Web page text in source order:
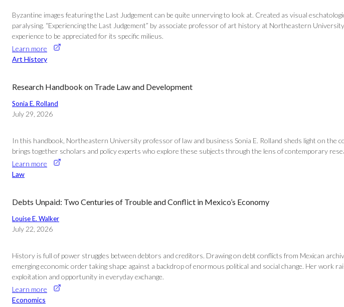
Byzantine images featuring the Last Judgement can be quite unnerving to look at. Created as visual
paralysing. “Experiencing the Last Judgement” by associate professor of art history at Northeastern
experience to be appreciated for its specific milieus.
Learn more
Art History
Research Handbook on Trade Law and Development
Sonia E. Rolland
July 29, 2026
In this handbook, Northeastern University professor of law and business Sonia E. Rolland sheds light on the
brings together scholars and policy experts who explore these subjects through the lens of contemporary
Learn more
Law
Debts Unpaid: Two Centuries of Trouble and Conflict in Mexico’s Economy
Louise E. Walker
July 22, 2026
History is full of power struggles between debtors and creditors. Drawing on debt conflicts from Mexican
emerging economic order taking shape against a backdrop of enormous political and social change. Her
exploitation and opportunity in everyday exchange.
Learn more
Economics